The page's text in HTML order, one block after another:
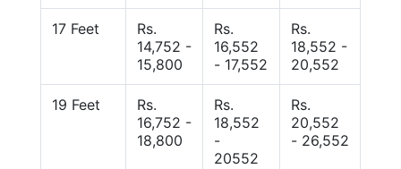
17 Feet
Rs.
14,752 -
15,800
Rs.
16,552
- 17,552
Rs.
18,552 -
20,552
19 Feet
Rs.
16,752 -
18,800
Rs.
18,552
-
20552
Rs.
20,552
- 26,552